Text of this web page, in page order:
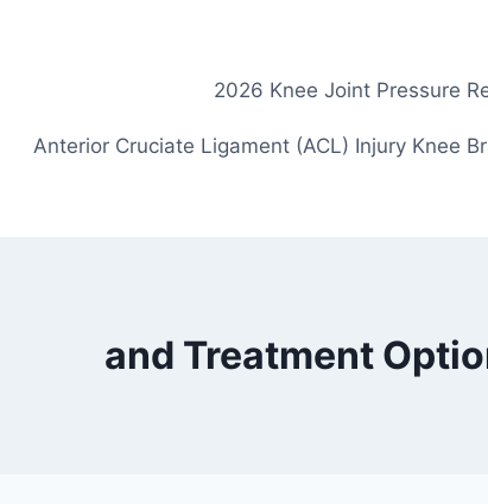
2026 Knee Joint Pressure
Anterior Cruciate Ligament (ACL) Injury Knee
and Treatment